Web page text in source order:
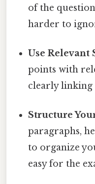
of the
harder to
Use Relevant
points with
clearly linking
Structure
paragraphs,
to organize
easy for the